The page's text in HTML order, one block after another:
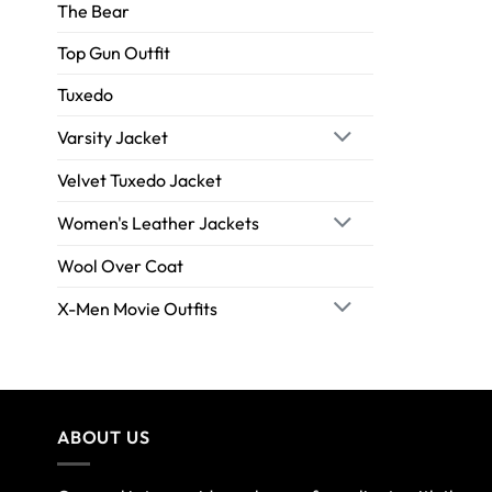
The Bear
Top Gun Outfit
Tuxedo
Varsity Jacket
Velvet Tuxedo Jacket
Women's Leather Jackets
Wool Over Coat
X-Men Movie Outfits
ABOUT US